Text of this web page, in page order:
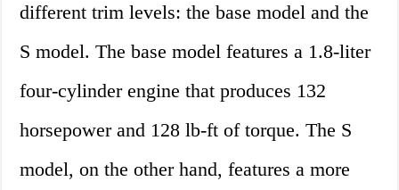
different trim levels: the base model and the
S model. The base model features a 1.8-liter
four-cylinder engine that produces 132
horsepower and 128 lb-ft of torque. The S
model, on the other hand, features a more